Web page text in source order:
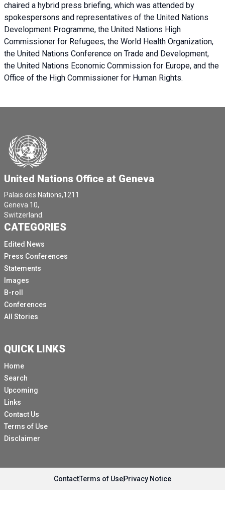
chaired a hybrid press briefing, which was attended by
spokespersons and representatives of the United Nations
Development Programme, the United Nations High
Commissioner for Refugees, the World Health Organization,
the United Nations Conference on Trade and Development,
the United Nations Economic Commission for Europe, and the
Office of the High Commissioner for Human Rights.
United Nations Office at Geneva
Palais des Nations,1211
Geneva 10,
Switzerland.
CATEGORIES
Edited News
Press Conferences
Statements
Images
B-roll
Conferences
All Stories
QUICK LINKS
Home
Search
Upcoming
Links
Contact Us
Terms of Use
Disclaimer
ContactTerms of UsePrivacy Notice